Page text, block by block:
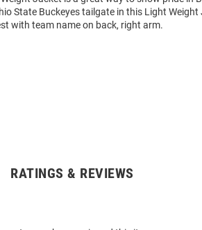
State Buckeyes tailgate in this Light
with team name on back, right arm.
RATINGS & REVIEWS